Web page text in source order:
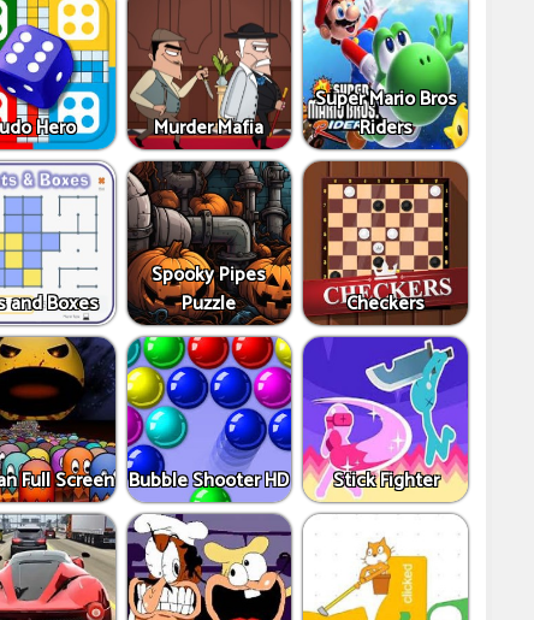
Hero Murder Mafia
Super Mario Bros
Riders
and Boxes
Spooky Pipes
Puzzle
Checkers
Full Screen Bubble Shooter HD Stick Fighter